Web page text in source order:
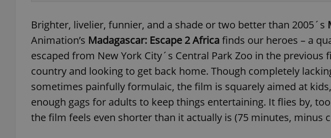
Brighter, livelier, funnier, and a shade or two better than 2005´s
Animation’s Madagascar: Escape 2 Africafinds our heroes – a
escaped from New York City´s Central Park Zoo in the previous
country and looking to get back home. Though completely
sometimes painfully formulaic, the film is squarely aimed at
enough gags for adults to keep things entertaining. It flies by,
the film feels even shorter than it actually is (75 minutes, minus